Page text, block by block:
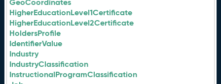
GeoCoordinates
HigherEducationLevel1Certificate
HigherEducationLevel2Certificate
HoldersProfile
IdentifierValue
Industry
IndustryClassification
InstructionalProgramClassification